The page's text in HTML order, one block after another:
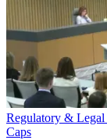
Regulatory & Legal
Caps